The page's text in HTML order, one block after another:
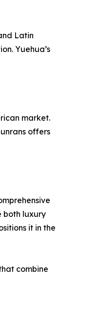
Latin
Yuehua’s
market.
offers
both luxury
it in the
combine